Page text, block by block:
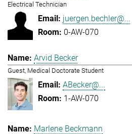
Electrical Technician
juergen.bechler@...
0-AW-070
Arvid Becker
Guest, Medical Doctorate Student
ABecker@...
1-AW-070
Marlene Beckmann